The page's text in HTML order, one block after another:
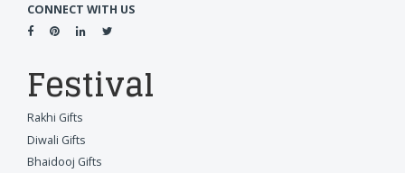
CONNECT WITH US
Festival
Rakhi Gifts
Diwali Gifts
Bhaidooj Gifts